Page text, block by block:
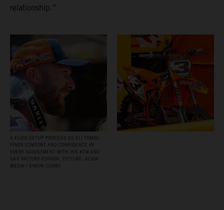
relationship.”
A FLUID SETUP PROCESS AS ELI TOMAC
FINDS COMFORT AND CONFIDENCE IN
EVERY ADJUSTMENT WITH HIS KTM 450
SX‑F FACTORY EDITION. PICTURE: ALIGN
MEDIA / SIMON CUDBY